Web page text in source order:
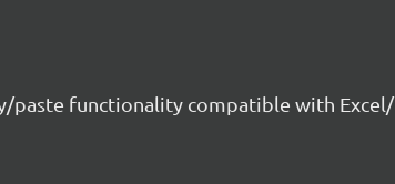
functionality compatible with